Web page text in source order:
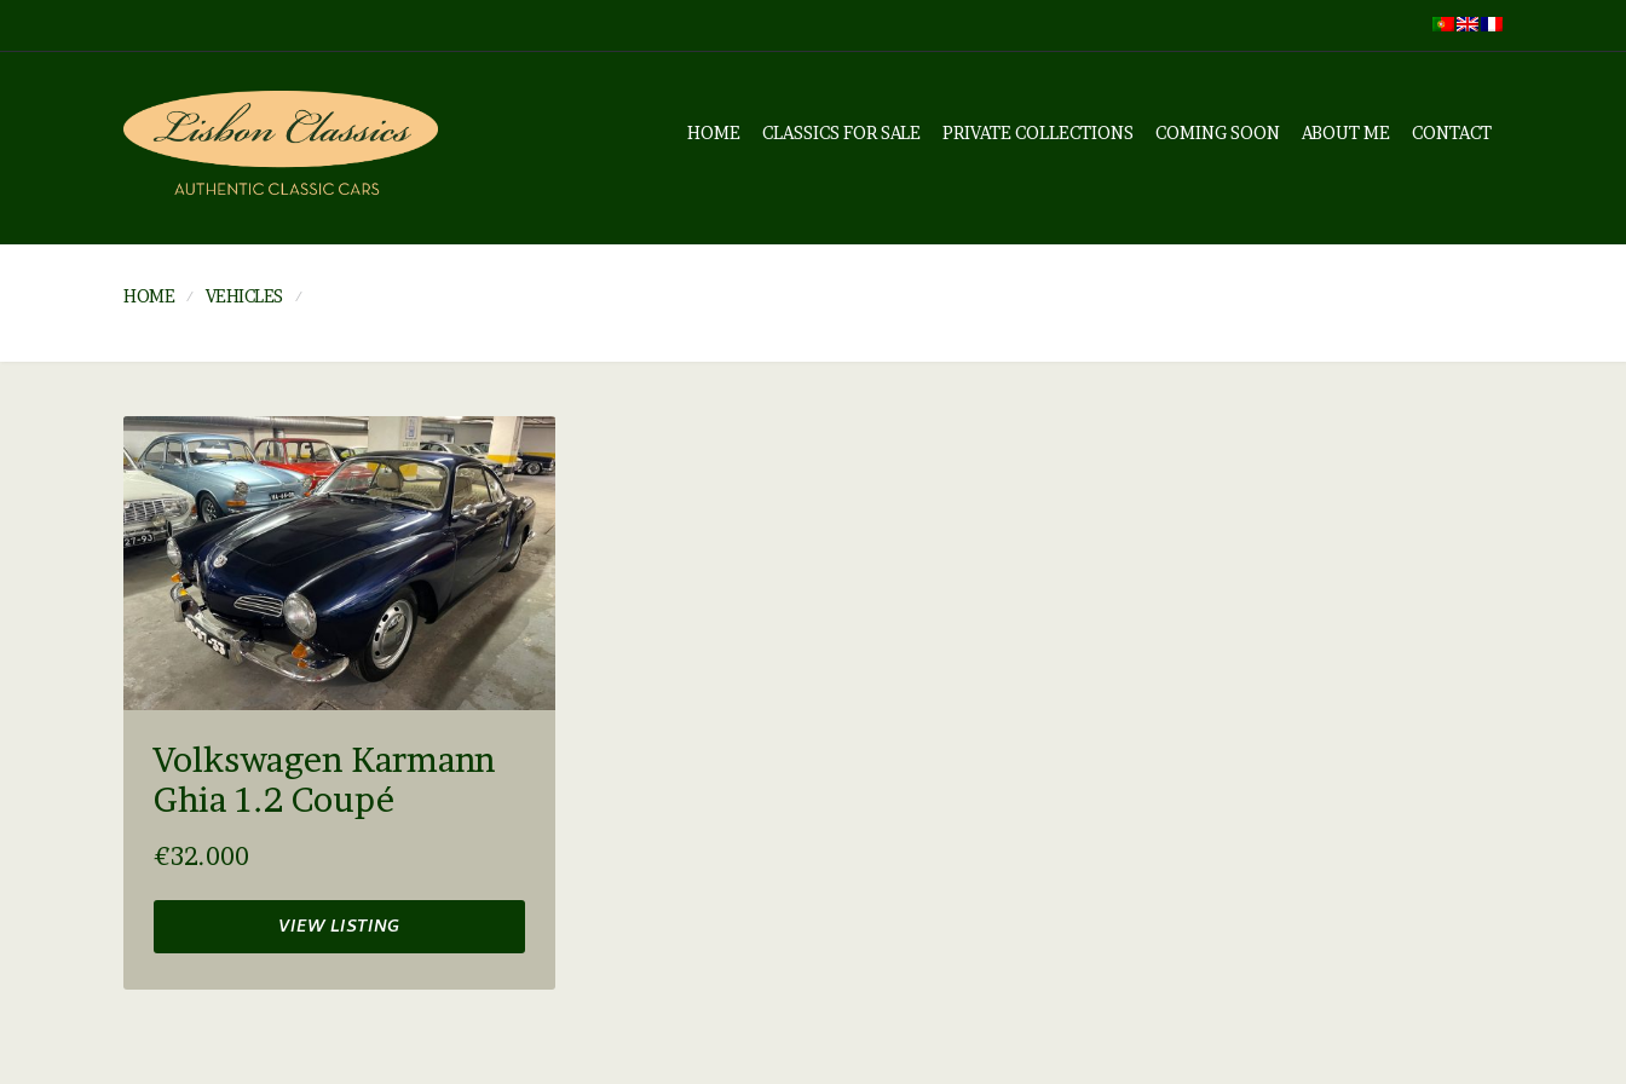
HOME CLASSICS FOR SALE PRIVATE COLLECTIONS COMING SOON ABOUT ME CONTACT
HOME VEHICLES
Volkswagen Karmann
Ghia 1.2 Coupé
€32.000
VIEW LISTING